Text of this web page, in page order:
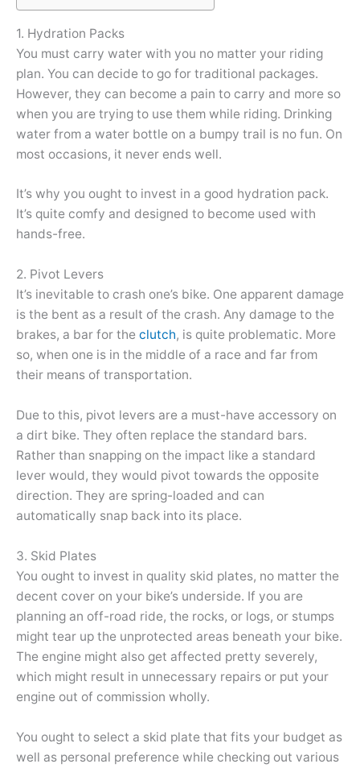
1. Hydration Packs
You must carry water with you no matter your riding
plan. You can decide to go for traditional packages.
However, they can become a pain to carry and more so
when you are trying to use them while riding. Drinking
water from a water bottle on a bumpy trail is no fun. On
most occasions, it never ends well.
It’s why you ought to invest in a good hydration pack.
It’s quite comfy and designed to become used with
hands-free.
2. Pivot Levers
It’s inevitable to crash one’s bike. One apparent damage
is the bent as a result of the crash. Any damage to the
brakes, a bar for the clutch, is quite problematic. More
so, when one is in the middle of a race and far from
their means of transportation.
Due to this, pivot levers are a must-have accessory on
a dirt bike. They often replace the standard bars.
Rather than snapping on the impact like a standard
lever would, they would pivot towards the opposite
direction. They are spring-loaded and can
automatically snap back into its place.
3. Skid Plates
You ought to invest in quality skid plates, no matter the
decent cover on your bike’s underside. If you are
planning an off-road ride, the rocks, or logs, or stumps
might tear up the unprotected areas beneath your bike.
The engine might also get affected pretty severely,
which might result in unnecessary repairs or put your
engine out of commission wholly.
You ought to select a skid plate that fits your budget as
well as personal preference while checking out various